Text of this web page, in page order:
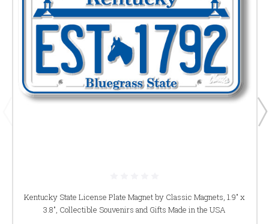
Kentucky State License Plate Magnet by Classic Magnets, 1.9" x
3.8", Collectible Souvenirs and Gifts Made in the USA